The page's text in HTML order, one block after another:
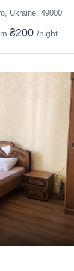
Ukraine, 49000
₴200 /night